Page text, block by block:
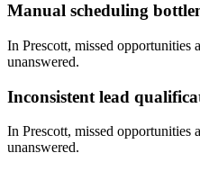
Manual scheduling
In Prescott, missed opportunities
unanswered.
Inconsistent lead
In Prescott, missed opportunities
unanswered.